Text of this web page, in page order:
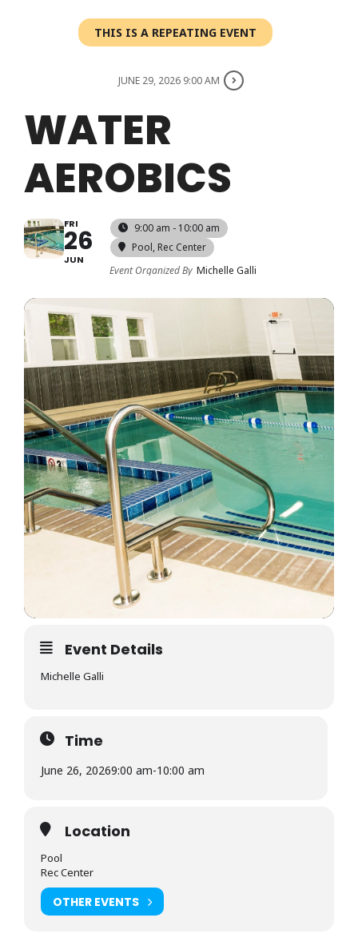
Login
Register
THIS IS A REPEATING EVENT
JUNE 29, 2026 9:00 AM
WATER
AEROBICS
FRI
26
JUN
9:00 am - 10:00 am
Pool, Rec Center
Event Organized By Michelle Galli
Event Details
Michelle Galli
Time
June 26, 20269:00 am-10:00 am
Location
Pool
Rec Center
OTHER EVENTS